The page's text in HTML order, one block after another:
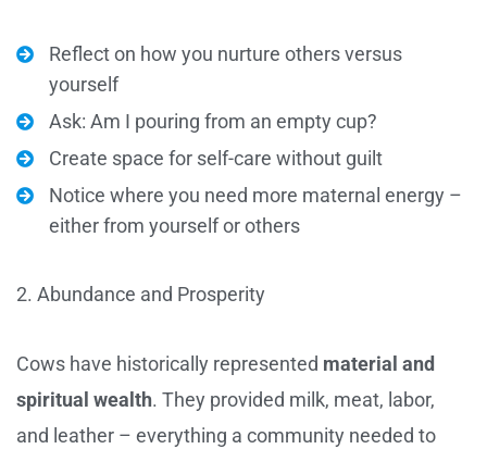
Reflect on how you nurture others versus
yourself
Ask: Am I pouring from an empty cup?
Create space for self-care without guilt
Notice where you need more maternal energy –
either from yourself or others
2. Abundance and Prosperity
Cows have historically represented material and
spiritual wealth. They provided milk, meat, labor,
and leather – everything a community needed to